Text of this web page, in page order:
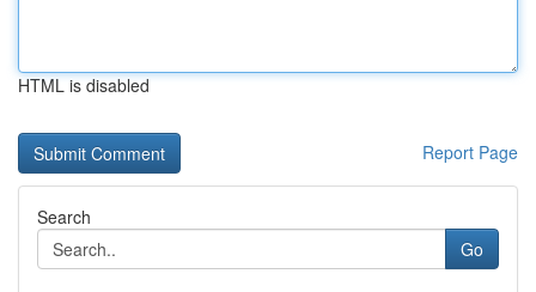
HTML is disabled
Report Page
Search
Go